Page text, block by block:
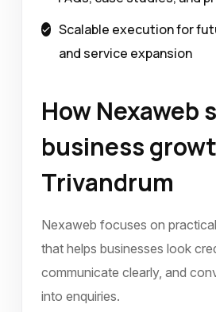
Scalable execution for
and service expansion
How Nexaweb
business
Trivandrum
Nexaweb focuses on
that helps businesses look
communicate clearly, and
into enquiries.